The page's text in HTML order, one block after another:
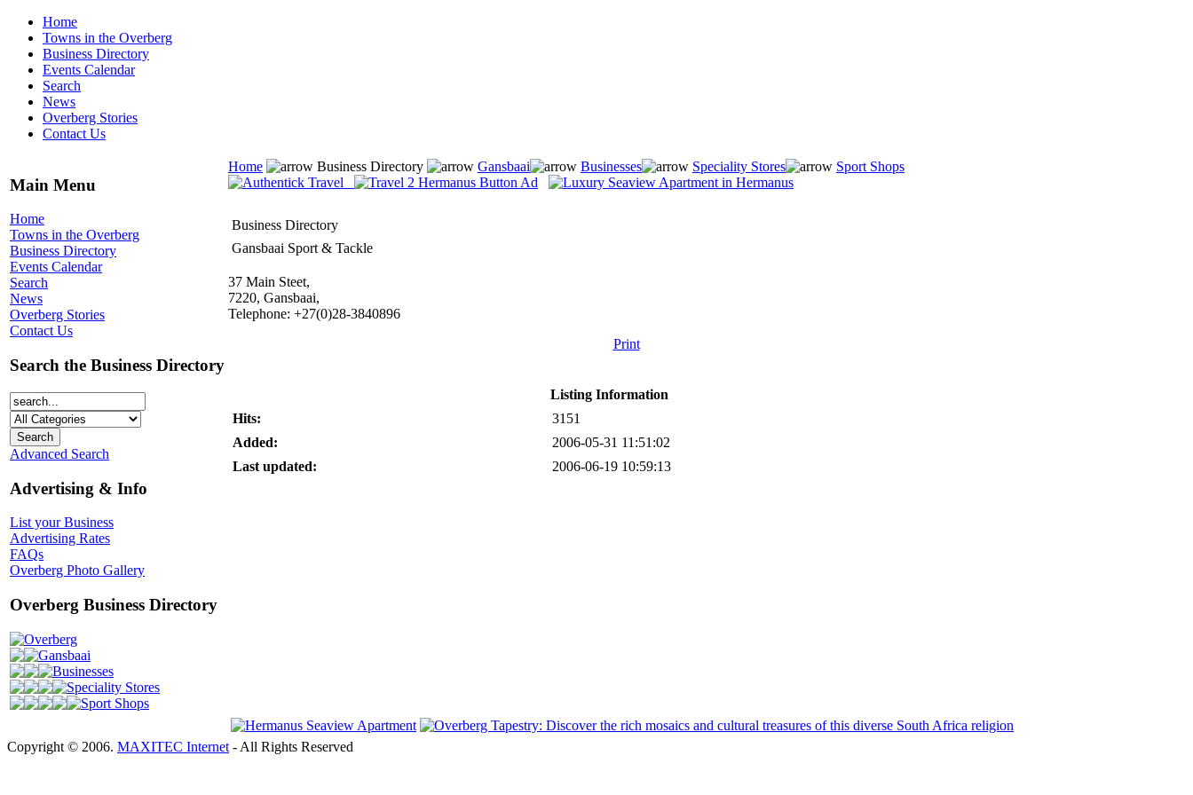
Home
Towns in the Overberg
Business Directory
Events Calendar
Search
News
Overberg Stories
Contact Us
Main Menu
Home
Towns in the Overberg
Business Directory
Events Calendar
Search
News
Overberg Stories
Contact Us
Search the Business Directory
Advanced Search
Advertising & Info
List your Business
Advertising Rates
FAQs
Overberg Photo Gallery
Overberg Business Directory
Overberg
Gansbaai
Businesses
Speciality Stores
Sport Shops
Home Business Directory Gansbaai Businesses Speciality Stores Sport Shops
Business Directory
Gansbaai Sport & Tackle
37 Main Steet,
7220, Gansbaai,
Telephone: +27(0)28-3840896
Print
Listing Information
Hits:
3151
Added:
2006-05-31 11:51:02
Last updated:
2006-06-19 10:59:13
Copyright © 2006. MAXITEC Internet - All Rights Reserved